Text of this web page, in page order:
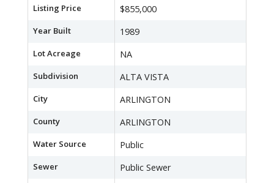
Listing Price $855,000
Year Built 1989
Lot Acreage NA
Subdivision ALTA VISTA
City ARLINGTON
County ARLINGTON
Water Source Public
Sewer Public Sewer